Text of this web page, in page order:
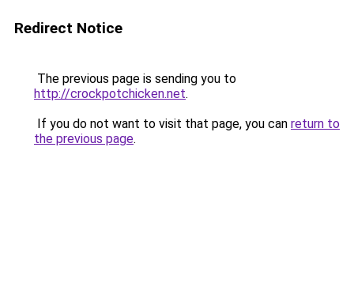
Redirect Notice
The previous page is sending you to
http://crockpotchicken.net.
If you do not want to visit that page, you can return to
the previous page.